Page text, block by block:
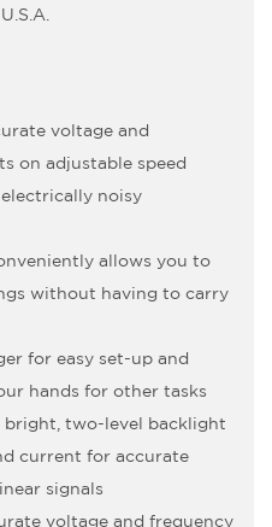
voltage and
on adjustable speed
noisy
allows you to
without having to carry
for easy set-up and
hands for other tasks
bright, two-level backlight
current for accurate
signals
voltage and frequency